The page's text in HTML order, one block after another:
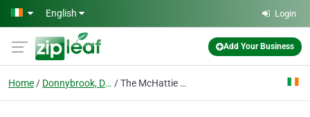
Skip to main content
English Login
Add Your Business
Home Donnybrook, Dublin The McHattie Law Firm, LLC